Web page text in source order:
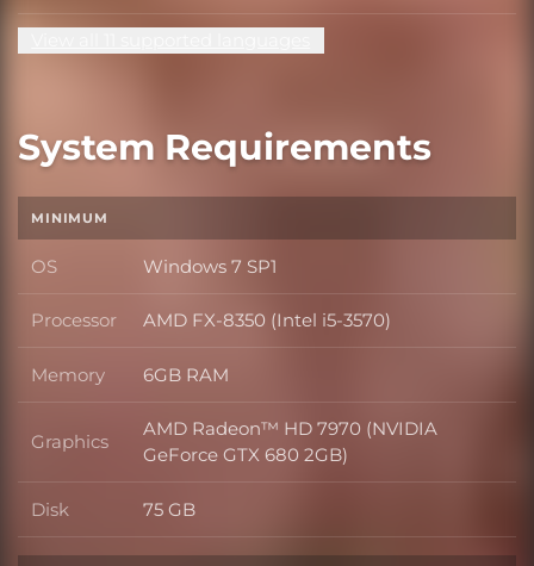
System Requirements
MINIMUM
OS OS
Windows 7 SP1
Processor Processor
AMD FX-8350 (Intel i5-3570)
Memory Memory
6GB RAM
Graphics Graphics
AMD Radeon™ HD 7970 (NVIDIA
GeForce GTX 680 2GB)
Disk Disk
75 GB